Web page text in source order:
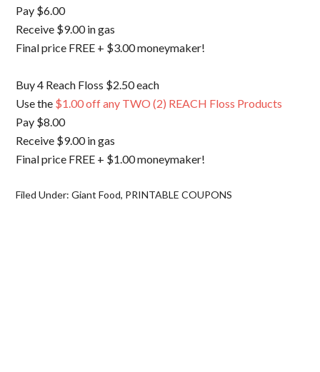
Pay $6.00
Receive $9.00 in gas
Final price FREE + $3.00 moneymaker!
Buy 4 Reach Floss $2.50 each
Use the $1.00 off any TWO (2) REACH Floss Products
Pay $8.00
Receive $9.00 in gas
Final price FREE + $1.00 moneymaker!
Filed Under:Giant Food, PRINTABLE COUPONS